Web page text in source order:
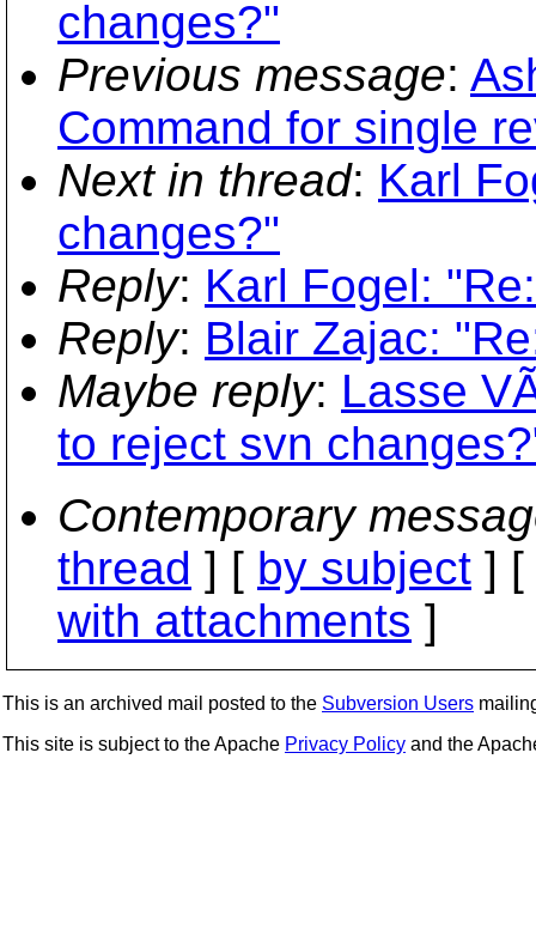
changes?"
Previous message:
Command for single
Next in thread: Karl
changes?"
Reply: Karl Fogel:
Reply: Blair Zajac:
Maybe reply: Lasse
to reject svn
Contemporary
thread ] [ by subject ] [
with attachments ]
This is an archived mail posted to the Subversion Users
This site is subject to the Apache Privacy Policy and the